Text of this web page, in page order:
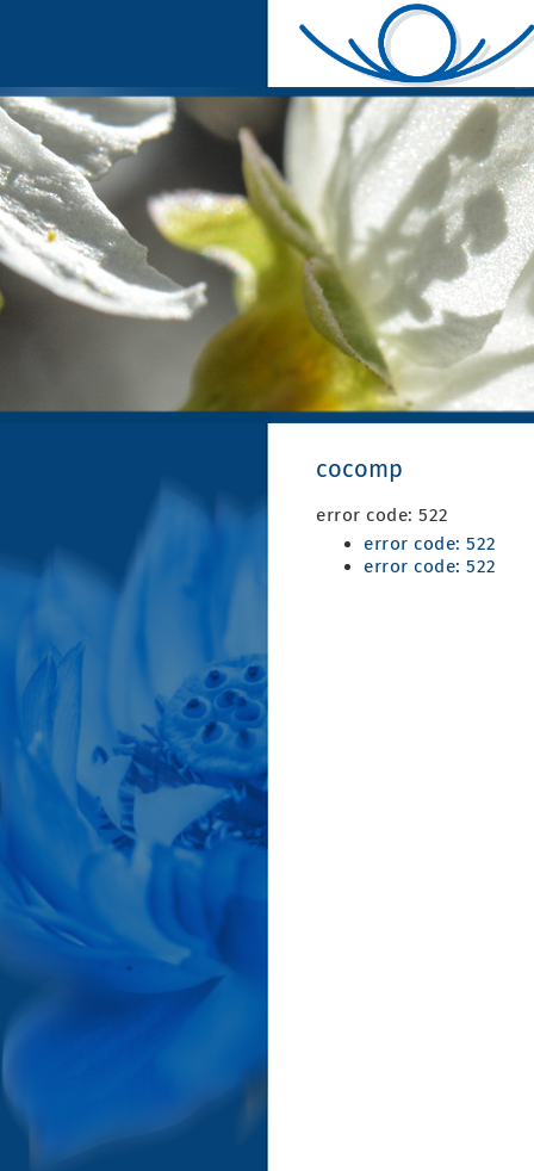
cocomp
error code: 522
error code: 522
error code: 522